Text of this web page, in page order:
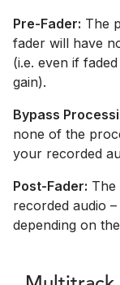
Pre-Fader: The
fader will have
(i.e. even if
gain).
Bypass
none of the
your recorded
Post-Fader: The
recorded audio
depending on